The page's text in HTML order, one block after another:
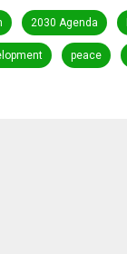
2030 Agenda
peace